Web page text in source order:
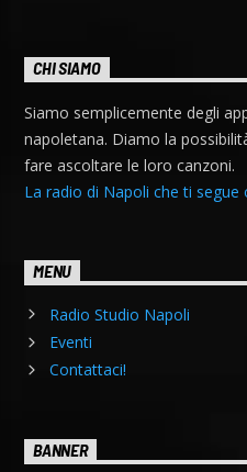
CHI SIAMO
Siamo semplicemente degli
napoletana. Diamo la
fare ascoltare le loro canzoni.
La radio di Napoli che ti segue
MENU
Radio Studio Napoli
Eventi
Contattaci!
BANNER